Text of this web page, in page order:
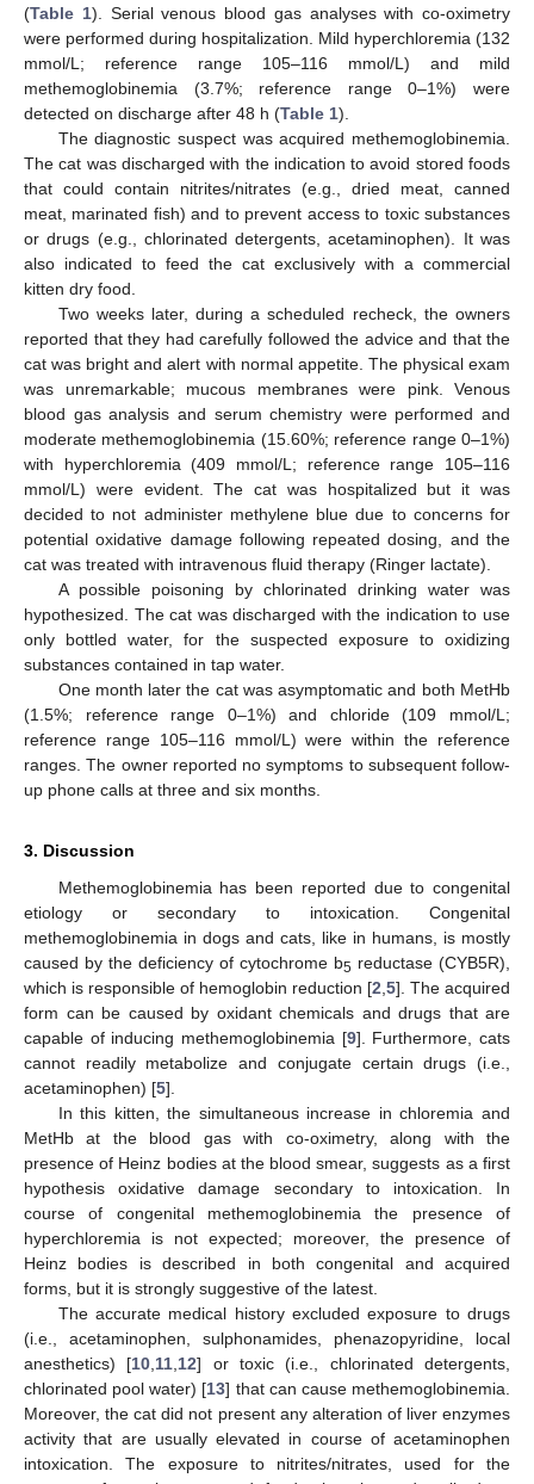
(Table 1). Serial venous blood gas analyses with co-oximetry
were performed during hospitalization. Mild hyperchloremia (132
mmol/L; reference range 105–116 mmol/L) and mild
methemoglobinemia (3.7%; reference range 0–1%) were
detected on discharge after 48 h (Table 1).
The diagnostic suspect was acquired methemoglobinemia.
The cat was discharged with the indication to avoid stored foods
that could contain nitrites/nitrates (e.g., dried meat, canned
meat, marinated fish) and to prevent access to toxic substances
or drugs (e.g., chlorinated detergents, acetaminophen). It was
also indicated to feed the cat exclusively with a commercial
kitten dry food.
Two weeks later, during a scheduled recheck, the owners
reported that they had carefully followed the advice and that the
cat was bright and alert with normal appetite. The physical exam
was unremarkable; mucous membranes were pink. Venous
blood gas analysis and serum chemistry were performed and
moderate methemoglobinemia (15.60%; reference range 0–1%)
with hyperchloremia (409 mmol/L; reference range 105–116
mmol/L) were evident. The cat was hospitalized but it was
decided to not administer methylene blue due to concerns for
potential oxidative damage following repeated dosing, and the
cat was treated with intravenous fluid therapy (Ringer lactate).
A possible poisoning by chlorinated drinking water was
hypothesized. The cat was discharged with the indication to use
only bottled water, for the suspected exposure to oxidizing
substances contained in tap water.
One month later the cat was asymptomatic and both MetHb
(1.5%; reference range 0–1%) and chloride (109 mmol/L;
reference range 105–116 mmol/L) were within the reference
ranges. The owner reported no symptoms to subsequent follow-
up phone calls at three and six months.
3. Discussion
Methemoglobinemia has been reported due to congenital
etiology or secondary to intoxication. Congenital
methemoglobinemia in dogs and cats, like in humans, is mostly
caused by the deficiency of cytochrome b5 reductase (CYB5R),
which is responsible of hemoglobin reduction [2,5]. The acquired
form can be caused by oxidant chemicals and drugs that are
capable of inducing methemoglobinemia [9]. Furthermore, cats
cannot readily metabolize and conjugate certain drugs (i.e.,
acetaminophen) [5].
In this kitten, the simultaneous increase in chloremia and
MetHb at the blood gas with co-oximetry, along with the
presence of Heinz bodies at the blood smear, suggests as a first
hypothesis oxidative damage secondary to intoxication. In
course of congenital methemoglobinemia the presence of
hyperchloremia is not expected; moreover, the presence of
Heinz bodies is described in both congenital and acquired
forms, but it is strongly suggestive of the latest.
The accurate medical history excluded exposure to drugs
(i.e., acetaminophen, sulphonamides, phenazopyridine, local
anesthetics) [10,11,12] or toxic (i.e., chlorinated detergents,
chlorinated pool water) [13] that can cause methemoglobinemia.
Moreover, the cat did not present any alteration of liver enzymes
activity that are usually elevated in course of acetaminophen
intoxication. The exposure to nitrites/nitrates, used for the